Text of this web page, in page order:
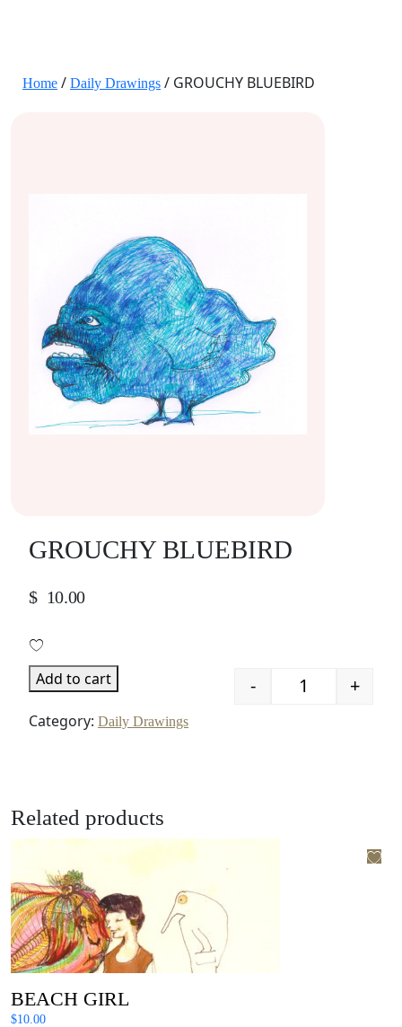
Home / Daily Drawings / GROUCHY BLUEBIRD
GROUCHY BLUEBIRD
$ 10.00
Quantity
- +
Add to cart
Category: Daily Drawings
Related products
BEACH GIRL
$10.00